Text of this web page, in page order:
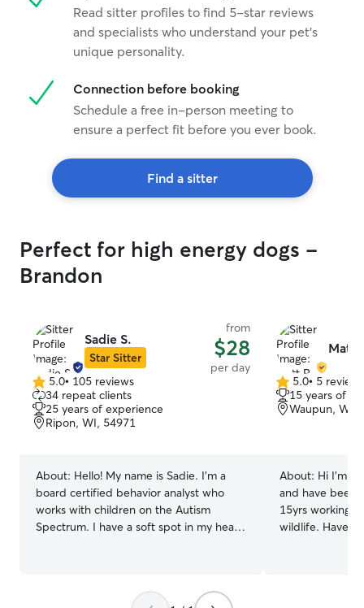
Read sitter profiles to find 5-star reviews
and specialists who understand your pet's
unique personality.
Connection before booking
Schedule a free in-person meeting to
ensure a perfect fit before you ever book.
Find a sitter
Perfect for high energy dogs -
Brandon
Sadie S.
Star Sitter
from
$28
per day
5.0
out
of
5
5.0• 105 reviews
34 repeat clients
25 years of experience
Ripon, WI, 54971
About: Hello! My name is Sadie. I’m a
board certified behavior analyst who
works with children on the Autism
Spectrum. I have a soft spot in my heart
cats, and a rabbit (: I currently have 3
Matt
5.0
out
of
5.0• 5 reviews
15 years of
Waupun, WI,
About: Hi I'm Matt. I'm a big
and have been
15yrs working
wildlife. Have